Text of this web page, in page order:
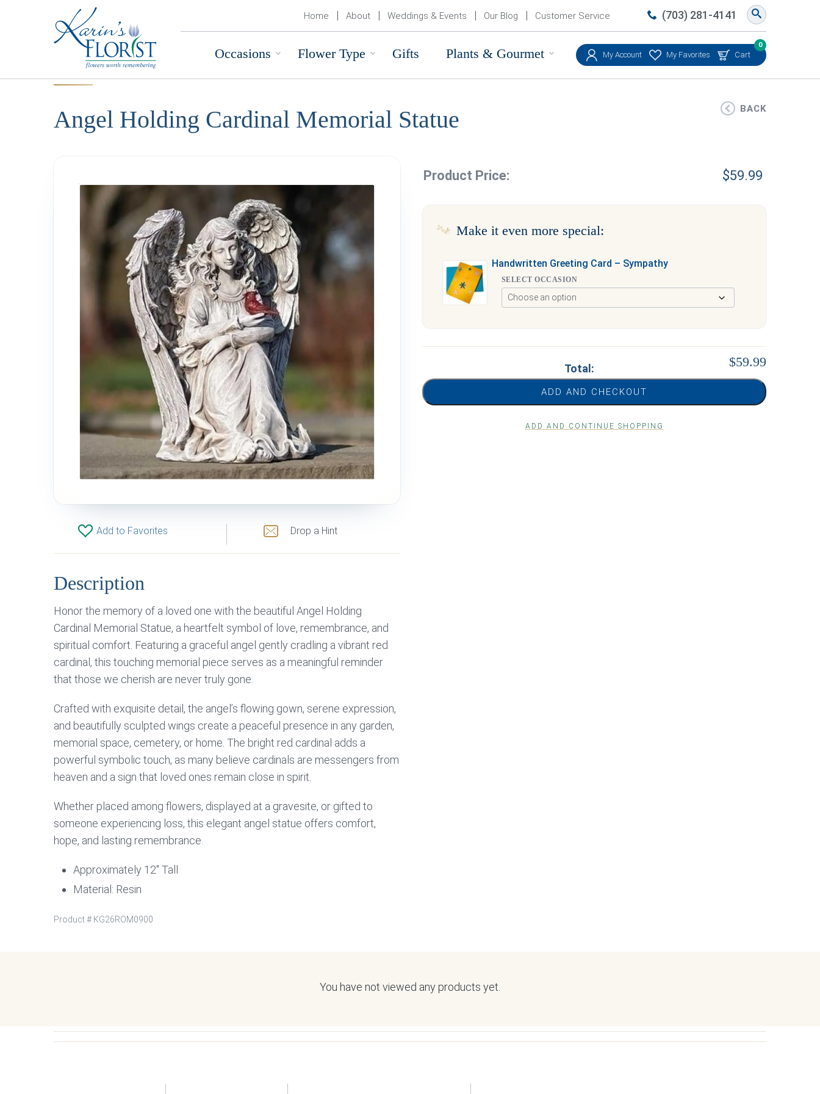
My Account My Favorites Cart
0
Occasions Flower Type Gifts Plants & Gourmet
Home About Weddings & Events Our Blog Customer Service (703) 281-4141
BACK
Angel Holding Cardinal Memorial Statue
Add to Favorites Drop a Hint
Description
Honor the memory of a loved one with the beautiful Angel Holding
Cardinal Memorial Statue, a heartfelt symbol of love, remembrance, and
spiritual comfort. Featuring a graceful angel gently cradling a vibrant red
cardinal, this touching memorial piece serves as a meaningful reminder
that those we cherish are never truly gone.
Crafted with exquisite detail, the angel’s flowing gown, serene expression,
and beautifully sculpted wings create a peaceful presence in any garden,
memorial space, cemetery, or home. The bright red cardinal adds a
powerful symbolic touch, as many believe cardinals are messengers from
heaven and a sign that loved ones remain close in spirit.
Whether placed among flowers, displayed at a gravesite, or gifted to
someone experiencing loss, this elegant angel statue offers comfort,
hope, and lasting remembrance.
Approximately 12″ Tall
Material: Resin
Product # KG26ROM0900
Product Price: $59.99
Make it even more special:
Handwritten Greeting Card – Sympathy
SELECT OCCASION
Total: $59.99
ADD AND CHECKOUT
ADD AND CONTINUE SHOPPING
You have not viewed any products yet.